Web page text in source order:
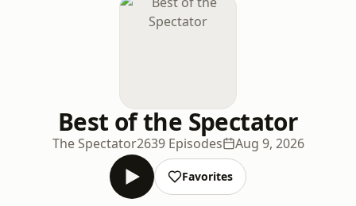
Best of the Spectator
The Spectator2639 Episodes Aug 9, 2026
Favorites